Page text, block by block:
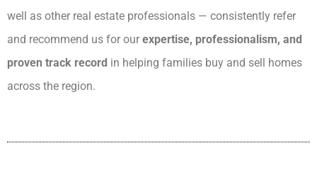
well as other real estate professionals — consistently refer
and recommend us for our expertise, professionalism, and
proven track record in helping families buy and sell homes
across the region.